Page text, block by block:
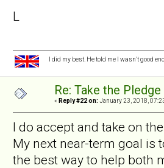
L
I did my best. He told me I wasn’t good
Re: Take the Pledge
« Reply #22 on: January 23, 2018,
I do accept and take on
My next near-term goal is
the best way to help both